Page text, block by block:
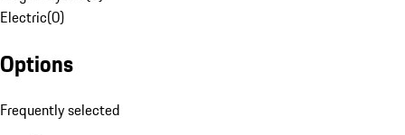
Electric(0)
Options
Frequently selected